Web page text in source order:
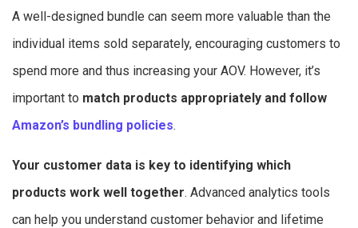
A well-designed bundle can seem more valuable than the
individual items sold separately, encouraging customers to
spend more and thus increasing your AOV. However, it’s
important to match products appropriately and follow
Amazon’s bundling policies.
Your customer data is key to identifying which
products work well together. Advanced analytics tools
can help you understand customer behavior and lifetime